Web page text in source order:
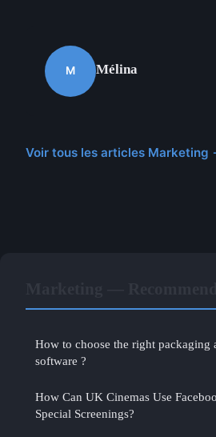
M Mélina
Voir tous les articles Marketing
How to choose the right packaging
software ?
How Can UK Cinemas Use
Special Screenings?